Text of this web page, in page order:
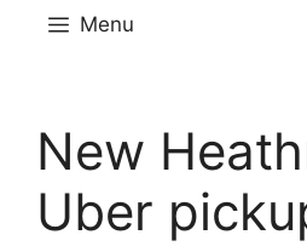
Menu
New
Uber